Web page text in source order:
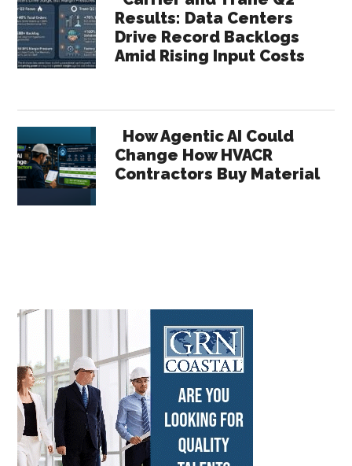
Results: Data Centers
Drive Record Backlogs
Amid Rising Input Costs
How Agentic AI Could
Change How HVACR
Contractors Buy Material